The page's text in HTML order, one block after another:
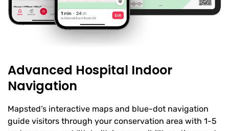
Advanced Hospital Indoor
Navigation
Mapsted’s interactive maps and blue-dot navigation
guide visitors through your conservation area with 1-5